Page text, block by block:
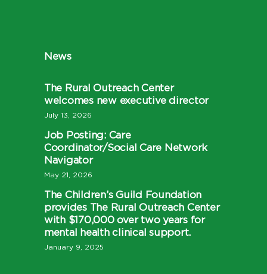
News
The Rural Outreach Center
welcomes new executive director
July 13, 2026
Job Posting: Care
Coordinator/Social Care Network
Navigator
May 21, 2026
The Children’s Guild Foundation
provides The Rural Outreach Center
with $170,000 over two years for
mental health clinical support.
January 9, 2025